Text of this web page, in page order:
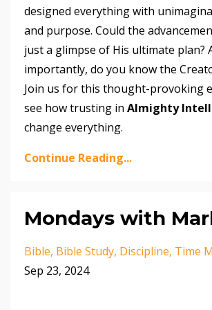
designed everything with
and purpose. Could the
just a glimpse of His ultimate plan?
importantly, do you know the
Join us for this thought-provoking
see how trusting in Almighty
change everything.
Continue Reading...
Mondays with
Bible Bible Study Discipline Time
Sep 23, 2024